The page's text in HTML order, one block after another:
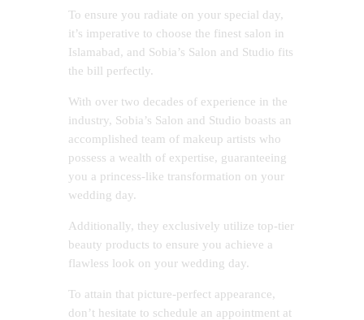
To ensure you radiate on your special day,
it’s imperative to choose the finest salon in
Islamabad, and Sobia’s Salon and Studio fits
the bill perfectly.
With over two decades of experience in the
industry, Sobia’s Salon and Studio boasts an
accomplished team of makeup artists who
possess a wealth of expertise, guaranteeing
you a princess-like transformation on your
wedding day.
Additionally, they exclusively utilize top-tier
beauty products to ensure you achieve a
flawless look on your wedding day.
To attain that picture-perfect appearance,
don’t hesitate to schedule an appointment at